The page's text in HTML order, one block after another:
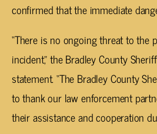
confirmed that the immediate
“There is no ongoing threat to the
incident,” the Bradley County
statement. “The Bradley County
to thank our law enforcement
their assistance and cooperation